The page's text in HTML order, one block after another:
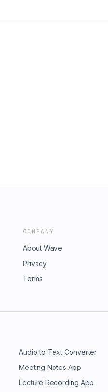
COMPANY
About Wave
Privacy
Terms
Audio to Text Converter
Meeting Notes App
Lecture Recording App